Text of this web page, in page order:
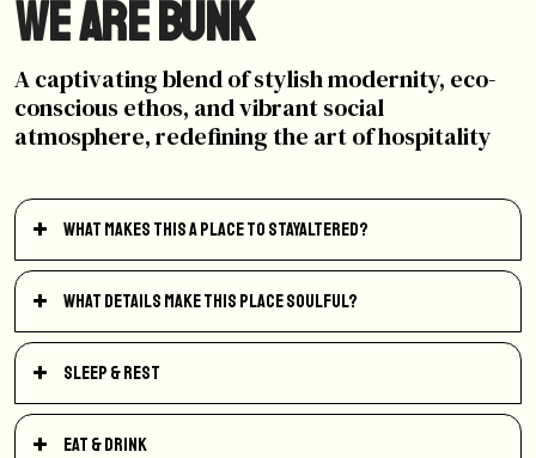
We are BUNK
A captivating blend of stylish modernity, eco-
conscious ethos, and vibrant social
atmosphere, redefining the art of hospitality
What makes this a place to StayAltered?
What details make this place soulful?
Sleep & Rest
Eat & Drink